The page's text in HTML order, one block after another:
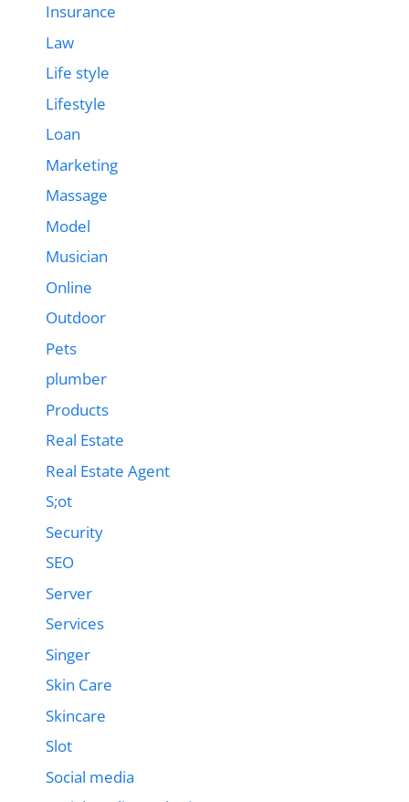
Insurance
Law
Life style
Lifestyle
Loan
Marketing
Massage
Model
Musician
Online
Outdoor
Pets
plumber
Products
Real Estate
Real Estate Agent
S;ot
Security
SEO
Server
Services
Singer
Skin Care
Skincare
Slot
Social media